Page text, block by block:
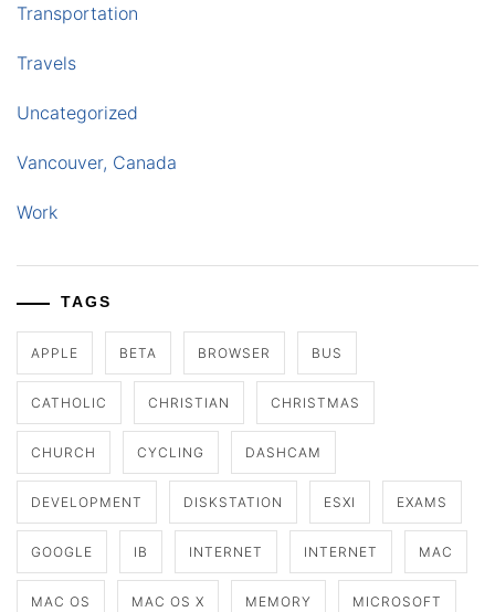
Transportation
Travels
Uncategorized
Vancouver, Canada
Work
TAGS
APPLE BETA BROWSER BUS
CATHOLIC CHRISTIAN CHRISTMAS
CHURCH CYCLING DASHCAM
DEVELOPMENT DISKSTATION ESXI EXAMS
GOOGLE IB INTERNET INTERNET MAC
MAC OS MAC OS X MEMORY MICROSOFT